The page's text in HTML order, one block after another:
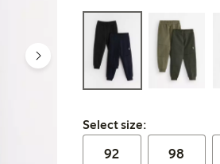
Select size:
Select size:
92 98